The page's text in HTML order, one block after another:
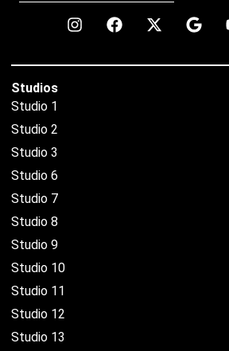
Studios
Studio 1
Studio 2
Studio 3
Studio 6
Studio 7
Studio 8
Studio 9
Studio 10
Studio 11
Studio 12
Studio 13